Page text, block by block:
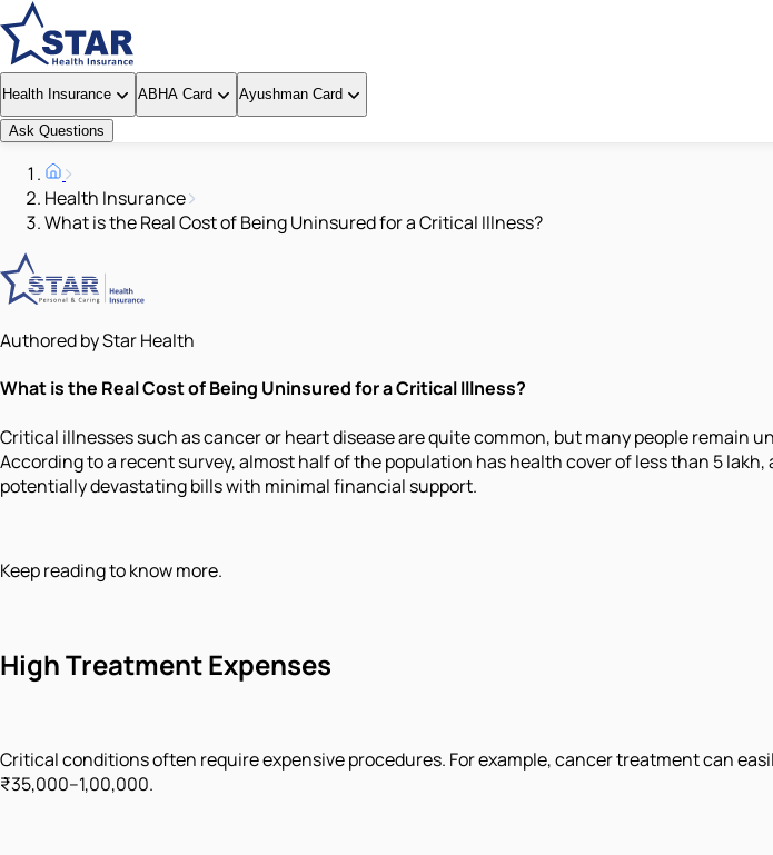
Health Insurance ABHA Card Ayushman Card
Ask Questions
Health Insurance
What is the Real Cost of Being Uninsured for a Critical Illness?
Authored by Star Health
What is the Real Cost of Being Uninsured for a Critical Illness?
Critical illnesses such as cancer or heart disease are quite common, but many people
According to a recent survey, almost half of the population has health cover of less than 5
potentially devastating bills with minimal financial support.
Keep reading to know more.
High Treatment Expenses
Critical conditions often require expensive procedures. For example, cancer treatment can
₹35,000–1,00,000.